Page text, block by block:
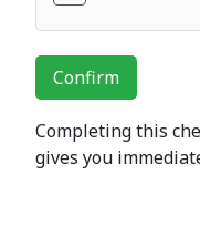
Confirm
Completing this
gives you